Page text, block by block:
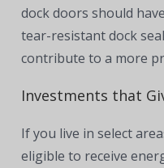
dock doors should
tear-resistant dock
contribute to a more
Investments that
If you live in select
eligible to receive